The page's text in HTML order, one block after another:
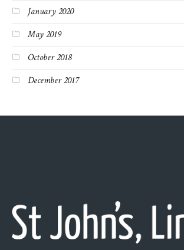
January 2020
May 2019
October 2018
December 2017